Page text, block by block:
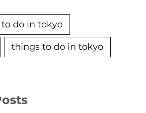
do in tokyo
things to do in tokyo